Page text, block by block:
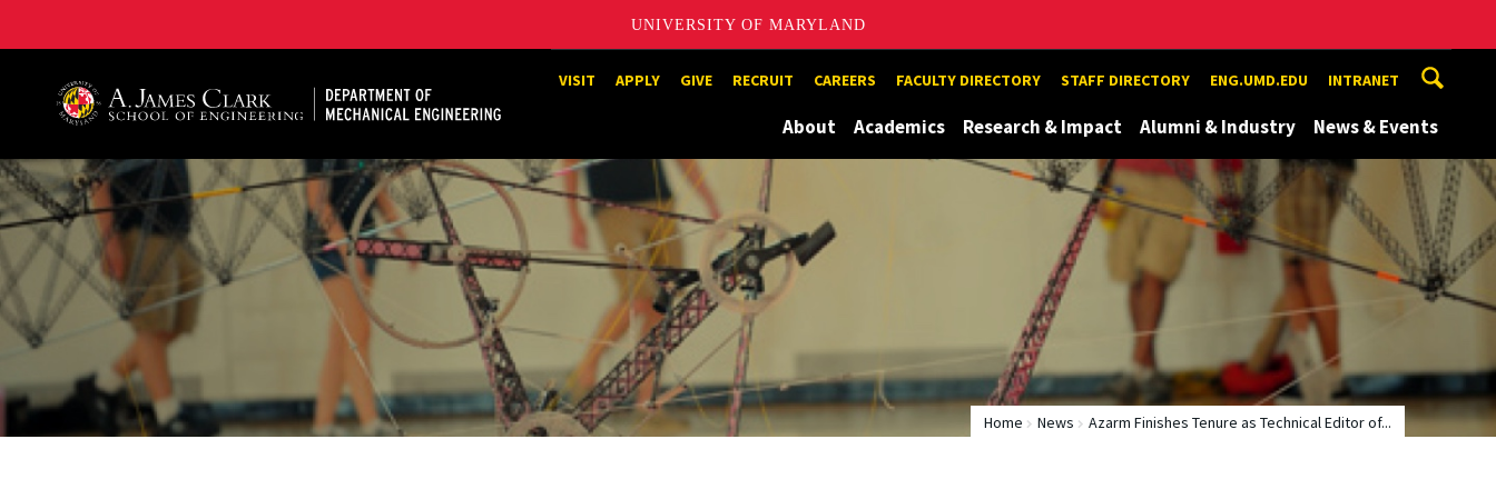
UNIVERSITY OF MARYLAND
A. James Clark School of Engineering, University of MarylandVISIT APPLY GIVE RECRUIT CAREERS FACULTY DIRECTORY STAFF DIRECTORY ENG.UMD.EDU INTRANET
About Academics Research & Impact Alumni & Industry News & Events
Home News Azarm Finishes Tenure as Technical Editor of...